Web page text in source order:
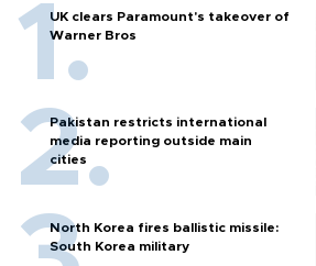
UK clears Paramount's takeover of
Warner Bros
Pakistan restricts international
media reporting outside main
cities
North Korea fires ballistic missile:
South Korea military